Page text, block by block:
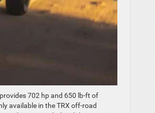
702 hp and 650 lb-ft of
available in the TRX off-road